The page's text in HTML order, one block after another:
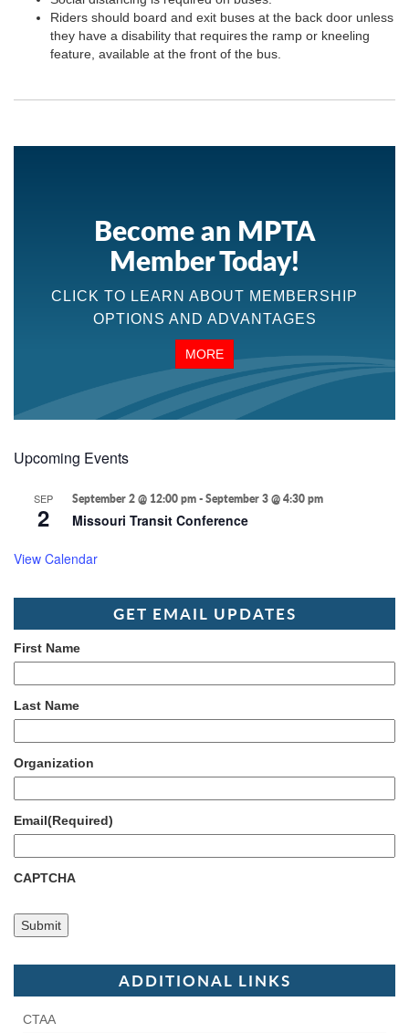
Riders should board and exit buses at the back door unless
they have a disability that requires the ramp or kneeling
feature, available at the front of the bus.
Become an MPTA
Member Today!
CLICK TO LEARN ABOUT MEMBERSHIP
OPTIONS AND ADVANTAGES
MORE
Upcoming Events
SEP
2
September 2 @ 12:00 pm-September 3 @ 4:30 pm
Missouri Transit Conference
View Calendar
GET EMAIL UPDATES
First Name
Last Name
Organization
Email(Required)
CAPTCHA
ADDITIONAL LINKS
CTAA